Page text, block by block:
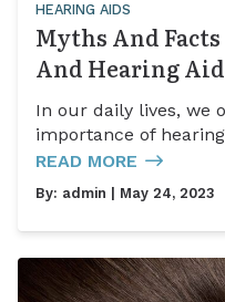
HEARING AIDS
Myths And
And Hearing
In our daily lives, we
importance of
READ MORE
By: admin | May 24, 2023